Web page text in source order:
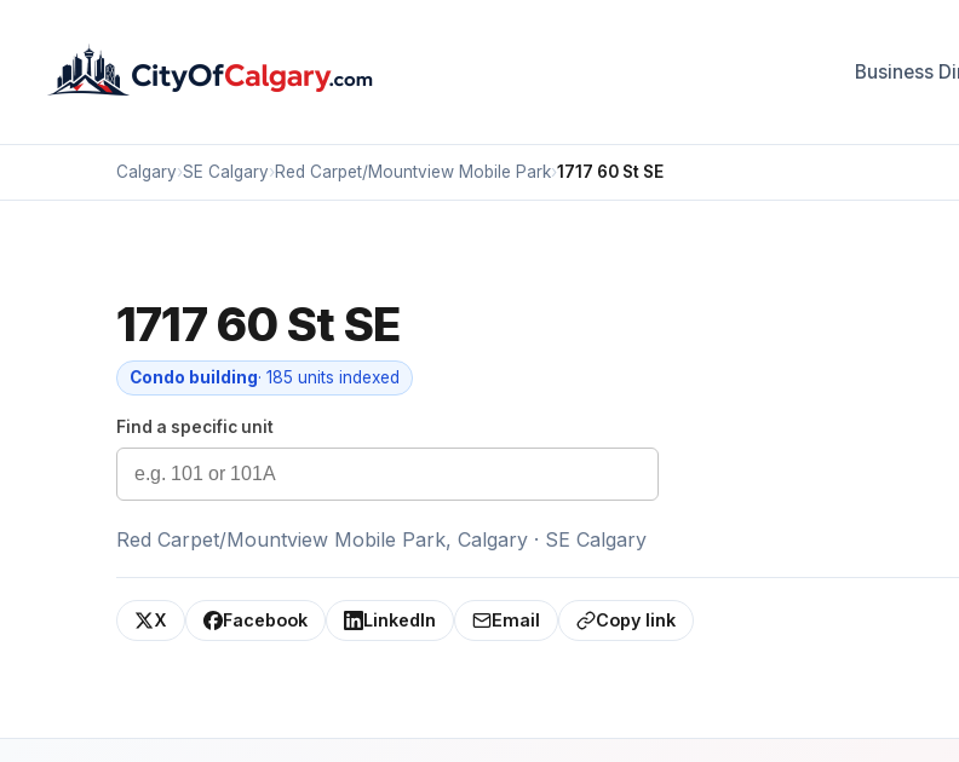
Business
Calgary›SE Calgary›Red Carpet/Mountview Mobile Park›1717 60 St SE
1717 60 St SE
Condo building· 185 units indexed
Find a specific unit
Red Carpet/Mountview Mobile Park, Calgary · SE Calgary
X Facebook LinkedIn Email Copy link